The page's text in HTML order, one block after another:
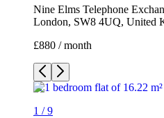
Nine Elms Telephone
London, SW8 4UQ, United
£880 / month
1 /9